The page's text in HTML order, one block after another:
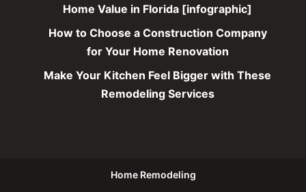
Home Value in Florida [infographic]
How to Choose a Construction Company
for Your Home Renovation
Make Your Kitchen Feel Bigger with These
Remodeling Services
Home Remodeling